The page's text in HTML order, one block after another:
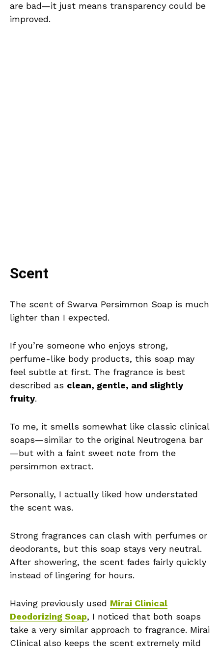
are bad—it just means transparency could be
improved.
Scent
The scent of Swarva Persimmon Soap is much
lighter than I expected.
If you’re someone who enjoys strong,
perfume-like body products, this soap may
feel subtle at first. The fragrance is best
described as clean, gentle, and slightly
fruity.
To me, it smells somewhat like classic clinical
soaps—similar to the original Neutrogena bar
—but with a faint sweet note from the
persimmon extract.
Personally, I actually liked how understated
the scent was.
Strong fragrances can clash with perfumes or
deodorants, but this soap stays very neutral.
After showering, the scent fades fairly quickly
instead of lingering for hours.
Having previously used Mirai Clinical
Deodorizing Soap, I noticed that both soaps
take a very similar approach to fragrance. Mirai
Clinical also keeps the scent extremely mild